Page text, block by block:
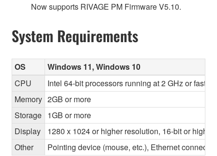
Now supports RIVAGE PM Firmware V5.10.
System Requirements
OS
Windows 11, Windows 10
CPU
Intel 64-bit processors running at 2 GHz or
Memory 2GB or more
Storage 1GB or more
Display
1280 x 1024 or higher resolution, 16-bit or higher
Other
Pointing device (mouse, etc.), Ethernet